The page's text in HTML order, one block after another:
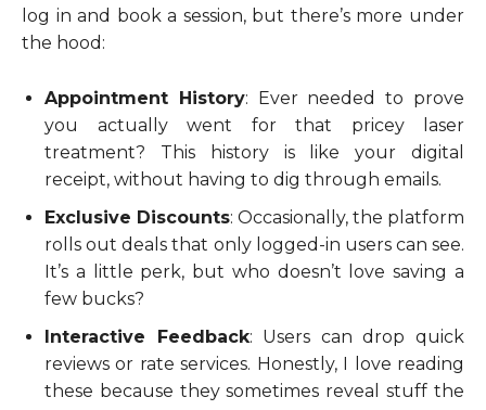
log in and book a session, but there’s more under
the hood:
Appointment History: Ever needed to prove
you actually went for that pricey laser
treatment? This history is like your digital
receipt, without having to dig through emails.
Exclusive Discounts: Occasionally, the platform
rolls out deals that only logged-in users can see.
It’s a little perk, but who doesn’t love saving a
few bucks?
Interactive Feedback: Users can drop quick
reviews or rate services. Honestly, I love reading
these because they sometimes reveal stuff the